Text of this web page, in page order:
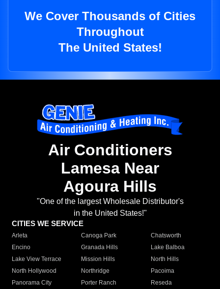
We Cover Thousands of Cities
Throughout
The United States!
Air Conditioners
Lamesa Near
Agoura Hills
"One of the largest Wholesale Distributor's
in the United States!"
CITIES WE SERVICE
Arleta Canoga Park
Chatsworth
Encino
Granada Hills
Lake Balboa
Lake View Terrace
Mission Hills
North Hills
North Hollywood
Northridge
Pacoima
Panorama City
Porter Ranch
Reseda